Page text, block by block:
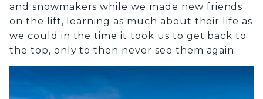
and snowmakers while we made new friends
on the lift, learning as much about their life as
we could in the time it took us to get back to
the top, only to then never see them again.